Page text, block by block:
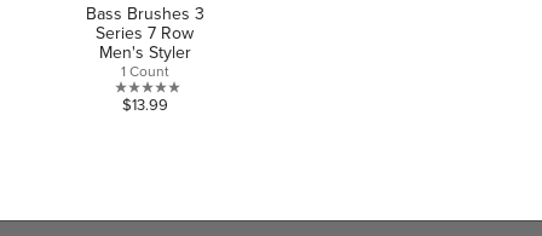
Bass Brushes 3
Series 7 Row
Men's Styler
1 Count
0.0
$13.99